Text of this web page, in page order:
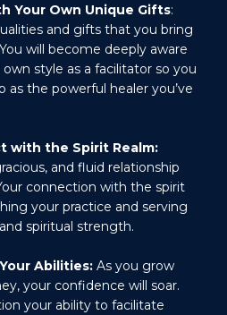
Your Own Unique Gifts:
and gifts that you bring
will become deeply aware
style as a facilitator so you
as the powerful healer you’ve
with the Spirit Realm:
and fluid relationship
connection with the spirit
your practice and serving
spiritual strength.
Abilities: As you grow
your confidence will soar.
your ability to facilitate